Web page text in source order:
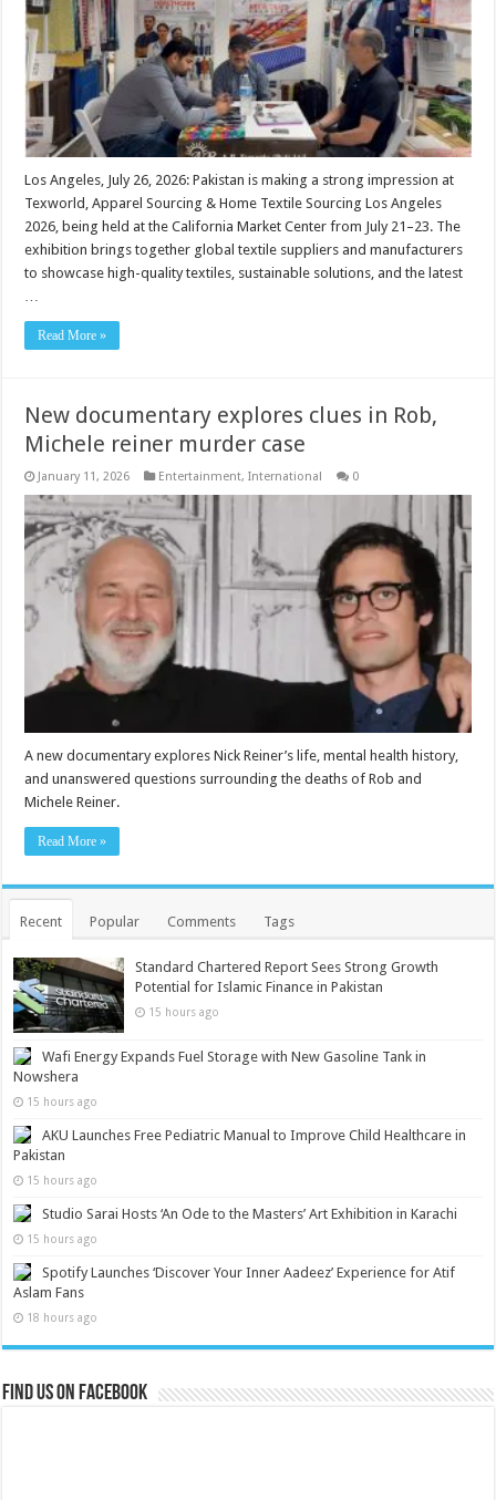
Los Angeles, July 26, 2026: Pakistan is making a strong impression at
Texworld, Apparel Sourcing & Home Textile Sourcing Los Angeles
2026, being held at the California Market Center from July 21–23. The
exhibition brings together global textile suppliers and manufacturers
to showcase high-quality textiles, sustainable solutions, and the latest
…
Read More »
New documentary explores clues in Rob,
Michele reiner murder case
January 11, 2026 Entertainment,International 0
A new documentary explores Nick Reiner’s life, mental health history,
and unanswered questions surrounding the deaths of Rob and
Michele Reiner.
Read More »
Recent Popular Comments Tags
Standard Chartered Report Sees Strong Growth
Potential for Islamic Finance in Pakistan
15 hours ago
Wafi Energy Expands Fuel Storage with New Gasoline Tank in
Nowshera
15 hours ago
AKU Launches Free Pediatric Manual to Improve Child Healthcare in
Pakistan
15 hours ago
Studio Sarai Hosts ‘An Ode to the Masters’ Art Exhibition in Karachi
15 hours ago
Spotify Launches ‘Discover Your Inner Aadeez’ Experience for Atif
Aslam Fans
18 hours ago
Find us on Facebook